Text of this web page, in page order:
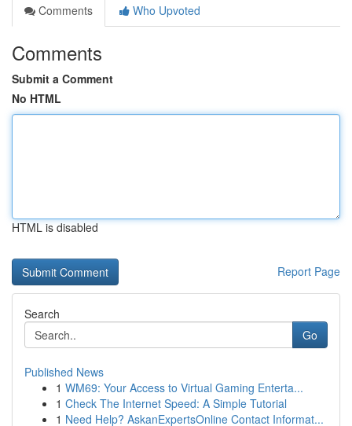
Comments
Who Upvoted
Comments
Submit a Comment
No HTML
HTML is disabled
Report Page
Search
Go
Published News
1 WM69: Your Access to Virtual Gaming Enterta...
1 Check The Internet Speed: A Simple Tutorial
1 Need Help? AskanExpertsOnline Contact Informat...